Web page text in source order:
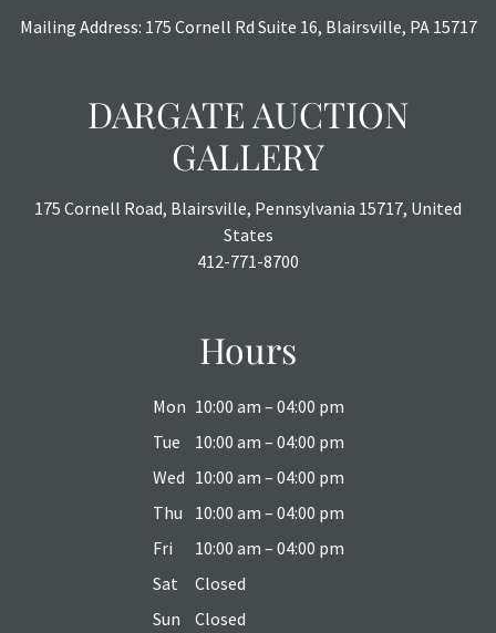
Mailing Address: 175 Cornell Rd Suite 16, Blairsville, PA 15717
DARGATE AUCTION
GALLERY
175 Cornell Road, Blairsville, Pennsylvania 15717, United
States
412-771-8700
Hours
Mon 10:00 am – 04:00 pm
Tue
10:00 am – 04:00 pm
Wed 10:00 am – 04:00 pm
Thu
10:00 am – 04:00 pm
Fri
10:00 am – 04:00 pm
Sat
Closed
Sun
Closed